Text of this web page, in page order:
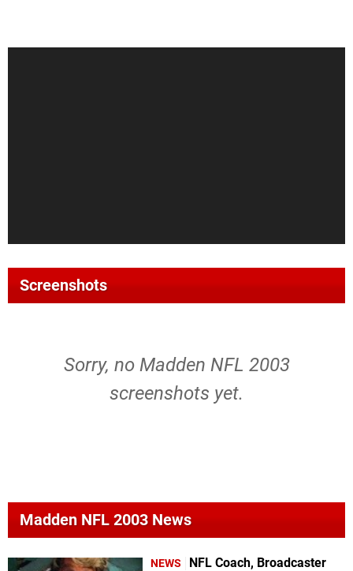
Screenshots
Sorry, no Madden NFL 2003
screenshots yet.
Madden NFL 2003 News
NEWS NFL Coach, Broadcaster